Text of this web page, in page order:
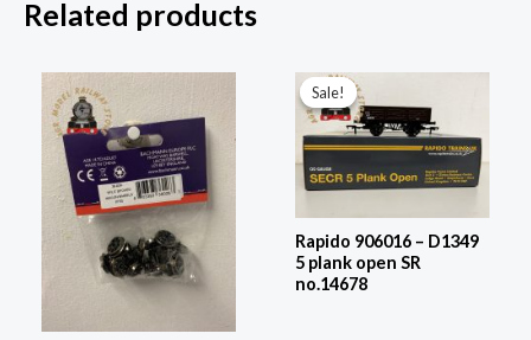
Related products
Sale!
Sale!
Rapido 906016 – D1349
5 plank open SR
no.14678
price
was:
£32.95.
is:
£23.50.